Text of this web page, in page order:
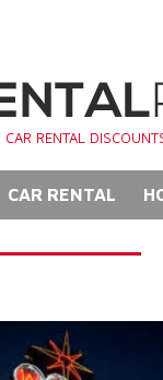
CAR RENTAL
CAR RENTAL